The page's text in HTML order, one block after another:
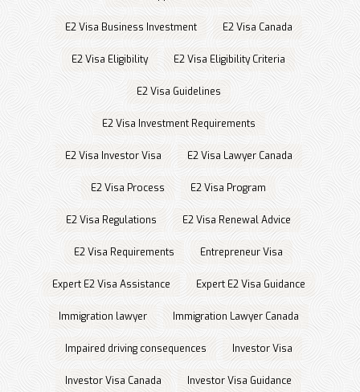
E2 Visa Business Investment E2 Visa Canada
E2 Visa Eligibility E2 Visa Eligibility Criteria
E2 Visa Guidelines
E2 Visa Investment Requirements
E2 Visa Investor Visa E2 Visa Lawyer Canada
E2 Visa Process E2 Visa Program
E2 Visa Regulations E2 Visa Renewal Advice
E2 Visa Requirements Entrepreneur Visa
Expert E2 Visa Assistance Expert E2 Visa Guidance
Immigration lawyer Immigration Lawyer Canada
Impaired driving consequences Investor Visa
Investor Visa Canada Investor Visa Guidance